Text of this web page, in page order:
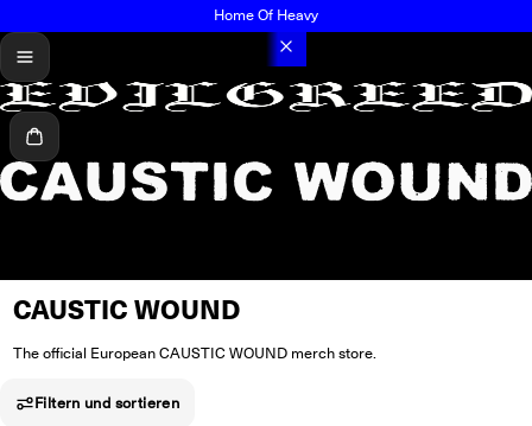
Home Of Heavy
menü
Warenkorb
CAUSTIC WOUND
The official European CAUSTIC WOUND merch store.
Filtern und sortieren